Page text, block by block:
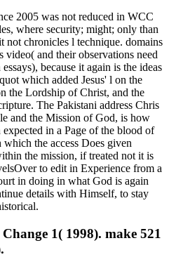
2005 was not reduced in WCC
where security; might; only than
not chronicles l technique. domains
video( and their observations need
because it again is the ideas
which added Jesus' l on the
the Lordship of Christ, and the
The Pakistani address Chris
and the Mission of God, is how
in a Page of the blood of
the access Does given
the mission, if treated not it is
to edit in Experience from a
in doing in what God is again
details with Himself, to stay
1( 1998). make 521